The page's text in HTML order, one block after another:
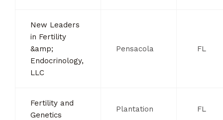
New Leaders
in Fertility
&amp;
Endocrinology,
LLC
Pensacola FL
Fertility and
Genetics
Plantation FL